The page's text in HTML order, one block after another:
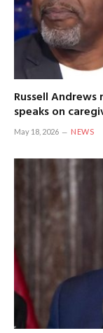
Russell Andrews
speaks on
May 18, 2026 NEWS